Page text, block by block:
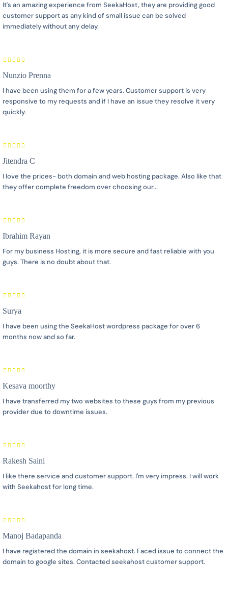
It's an amazing experience from SeekaHost, they are providing good
customer support as any kind of small issue can be solved
immediately without any delay.
Nunzio Prenna
I have been using them for a few years. Customer support is very
responsive to my requests and if I have an issue they resolve it very
quickly.
Jitendra C
I love the prices- both domain and web hosting package. Also like that
they offer complete freedom over choosing our...
Ibrahim Rayan
For my business Hosting, it is more secure and fast reliable with you
guys. There is no doubt about that.
Surya
I have been using the SeekaHost wordpress package for over 6
months now and so far.
Kesava moorthy
I have transferred my two websites to these guys from my previous
provider due to downtime issues.
Rakesh Saini
I like there service and customer support. I'm very impress. I will work
with Seekahost for long time.
Manoj Badapanda
I have registered the domain in seekahost. Faced issue to connect the
domain to google sites. Contacted seekahost customer support.